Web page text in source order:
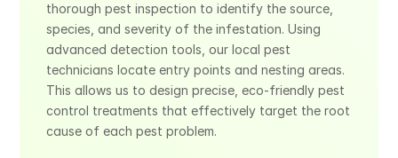
thorough pest inspection to identify the source,
species, and severity of the infestation. Using
advanced detection tools, our local pest
technicians locate entry points and nesting areas.
This allows us to design precise, eco-friendly pest
control treatments that effectively target the root
cause of each pest problem.